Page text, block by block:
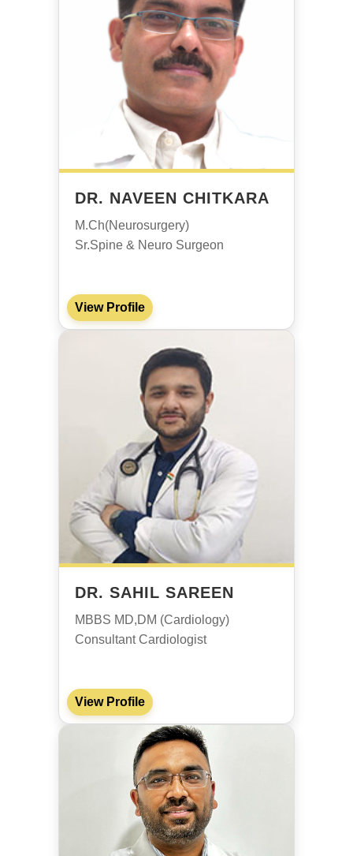
DR. NAVEEN CHITKARA
M.Ch(Neurosurgery)
Sr.Spine & Neuro Surgeon
View Profile
DR. SAHIL SAREEN
MBBS MD,DM (Cardiology)
Consultant Cardiologist
View Profile